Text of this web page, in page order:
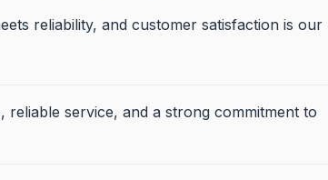
reliability, and customer satisfaction is our
reliable service, and a strong commitment to